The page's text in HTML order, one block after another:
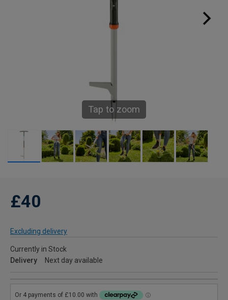
Tap to zoom
£40
Excluding delivery
Currently in Stock
Delivery
Next day available